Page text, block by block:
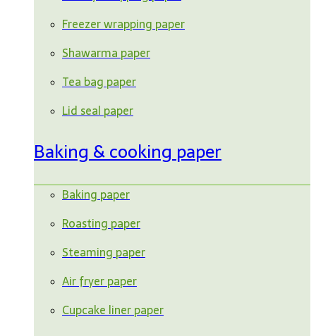
Freezer wrapping paper
Shawarma paper
Tea bag paper
Lid seal paper
Baking & cooking paper
Baking paper
Roasting paper
Steaming paper
Air fryer paper
Cupcake liner paper